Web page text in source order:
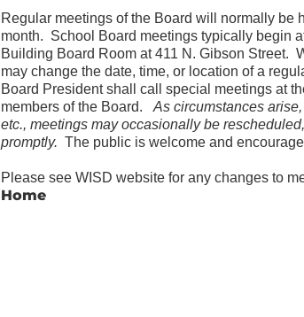
Regular meetings of the Board will normally be
month. School Board meetings typically begin
Building Board Room at 411 N. Gibson Street.
may change the date, time, or location of a
Board President shall call special meetings at
members of the Board. As circumstances
etc., meetings may occasionally be
promptly. The public is welcome and
Please see WISD website for any changes to
Home